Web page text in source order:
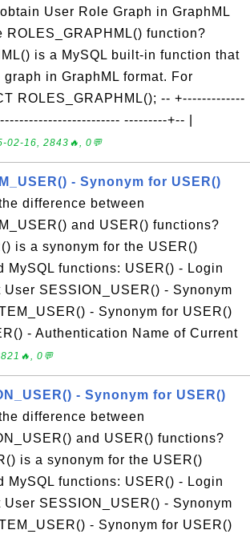
User Role Graph in GraphML
ROLES_GRAPHML() function?
is a MySQL built-in function that
in GraphML format. For
ROLES_GRAPHML(); -- +-------------
---------+-- |
02-16, 2843🔥, 0💬
- Synonym for USER()
difference between
and USER() functions?
is a synonym for the USER()
MySQL functions: USER() - Login
User SESSION_USER() - Synonym
- Synonym for USER()
- Authentication Name of Current
0💬
- Synonym for USER()
difference between
and USER() functions?
is a synonym for the USER()
MySQL functions: USER() - Login
User SESSION_USER() - Synonym
- Synonym for USER()